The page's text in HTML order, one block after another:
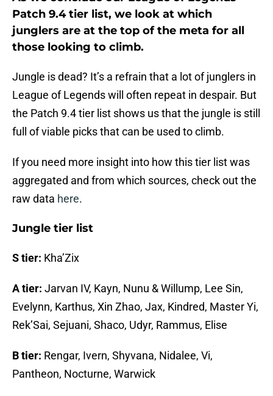
Patch 9.4 tier list, we look at which
junglers are at the top of the meta for all
those looking to climb.
Jungle is dead? It’s a refrain that a lot of junglers in
League of Legends will often repeat in despair. But
the Patch 9.4 tier list shows us that the jungle is still
full of viable picks that can be used to climb.
If you need more insight into how this tier list was
aggregated and from which sources, check out the
raw data here.
Jungle tier list
S tier: Kha’Zix
A tier: Jarvan IV, Kayn, Nunu & Willump, Lee Sin,
Evelynn, Karthus, Xin Zhao, Jax, Kindred, Master Yi,
Rek’Sai, Sejuani, Shaco, Udyr, Rammus, Elise
B tier: Rengar, Ivern, Shyvana, Nidalee, Vi,
Pantheon, Nocturne, Warwick